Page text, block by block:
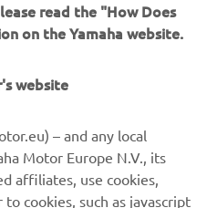
read the "How Does
on the Yamaha website.
website
– and any local
Motor Europe N.V., its
affiliates, use cookies,
cookies, such as javascript